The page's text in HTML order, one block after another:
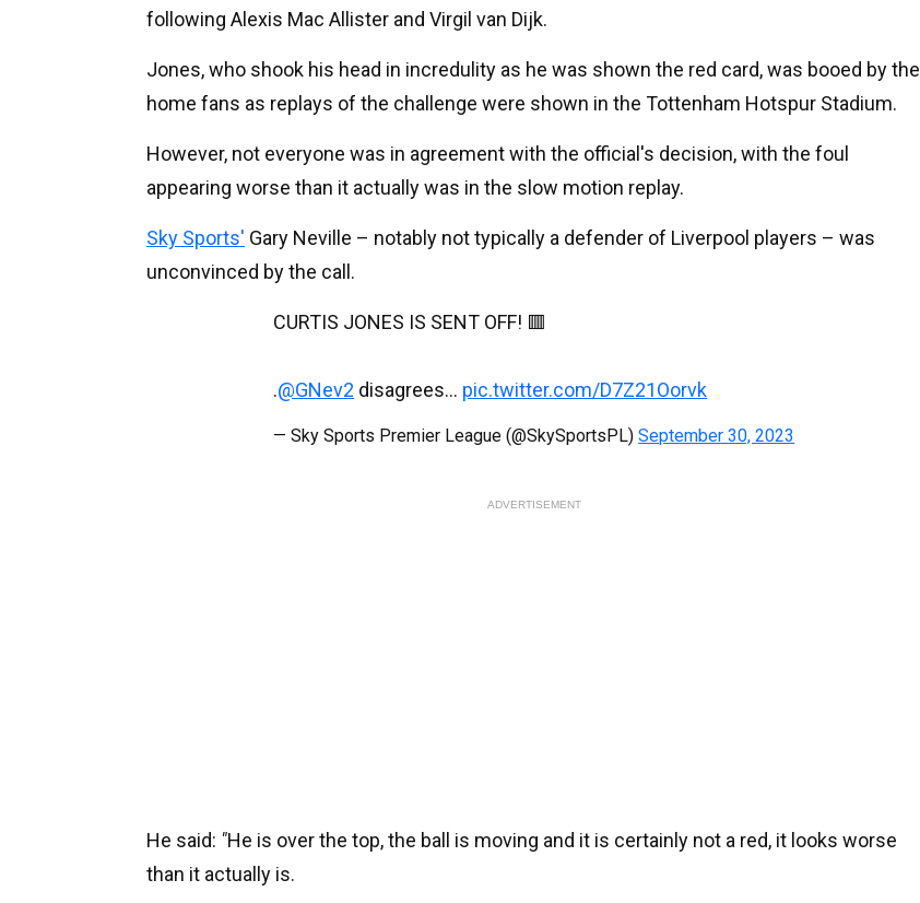
following Alexis Mac Allister and Virgil van Dijk.
Jones, who shook his head in incredulity as he was shown the red card, was booed by the
home fans as replays of the challenge were shown in the Tottenham Hotspur Stadium.
However, not everyone was in agreement with the official's decision, with the foul
appearing worse than it actually was in the slow motion replay.
Sky Sports' Gary Neville – notably not typically a defender of Liverpool players – was
unconvinced by the call.
CURTIS JONES IS SENT OFF! 🟥
.@GNev2 disagrees... pic.twitter.com/D7Z21Oorvk
— Sky Sports Premier League (@SkySportsPL)September 30, 2023
ADVERTISEMENT
He said: "He is over the top, the ball is moving and it is certainly not a red, it looks worse
than it actually is.